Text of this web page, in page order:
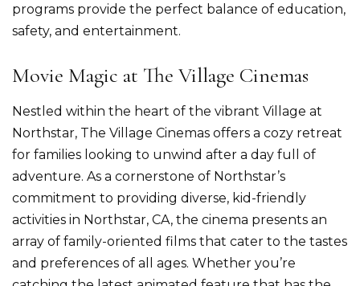
programs provide the perfect balance of education,
safety, and entertainment.
Movie Magic at The Village Cinemas
Nestled within the heart of the vibrant Village at
Northstar, The Village Cinemas offers a cozy retreat
for families looking to unwind after a day full of
adventure. As a cornerstone of Northstar’s
commitment to providing diverse, kid-friendly
activities in Northstar, CA, the cinema presents an
array of family-oriented films that cater to the tastes
and preferences of all ages. Whether you’re